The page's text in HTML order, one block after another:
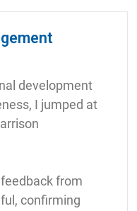
development
I jumped at
from
confirming